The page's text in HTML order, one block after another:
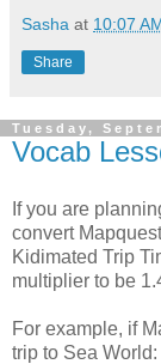
Sasha at 10:07
Share
Tuesday,
Vocab
If you are
convert
Kidimated Trip
multiplier to be
For example, if
trip to Sea World: